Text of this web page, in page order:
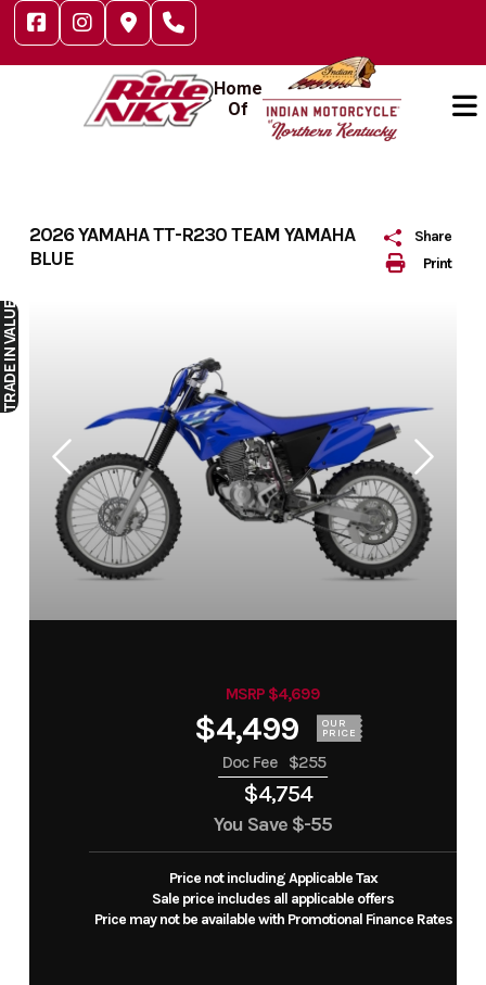
Skip
content
Home
Of
Print
Share
2026 YAMAHA TT-R230 TEAM YAMAHA
BLUE
MSRP $4,699
$4,499 OUR
PRICE
Doc Fee $255
$4,754
You Save $-55
Price not including Applicable Tax
Sale price includes all applicable offers
Price may not be available with Promotional Finance Rates
TRADE
IN VALUE